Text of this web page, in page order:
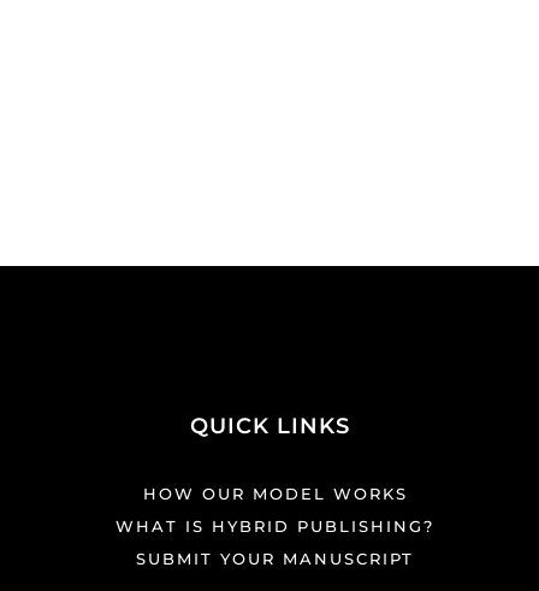
QUICK LINKS
HOW OUR MODEL WORKS
WHAT IS HYBRID PUBLISHING?
SUBMIT YOUR MANUSCRIPT